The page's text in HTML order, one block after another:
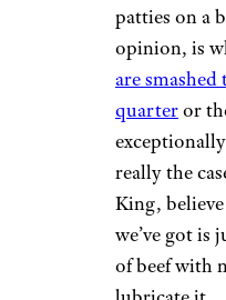
patties on a
opinion, is
are
quarteror
really the
King,
we’ve got is
of beef with